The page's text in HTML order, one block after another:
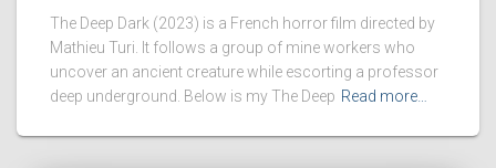
The Deep Dark (2023) is a French horror film directed by
Mathieu Turi. It follows a group of mine workers who
uncover an ancient creature while escorting a professor
deep underground. Below is my The Deep Read more…